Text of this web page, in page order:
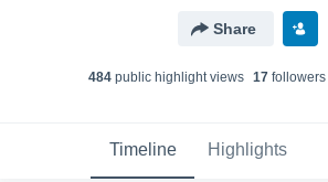
Share
484public highlight views 17followers
Timeline Highlights